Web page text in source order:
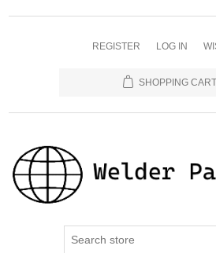
REGISTER LOG IN
SHOPPING CART